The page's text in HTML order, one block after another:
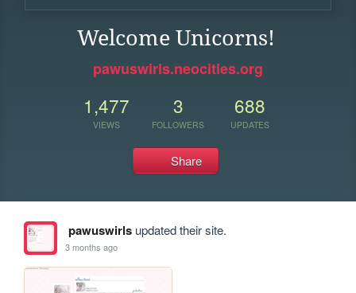
Welcome Unicorns!
pawuswirls.neocities.org
1,477
VIEWS
3
FOLLOWERS
688
UPDATES
Share
pawuswirlsupdated their site.
3 months ago